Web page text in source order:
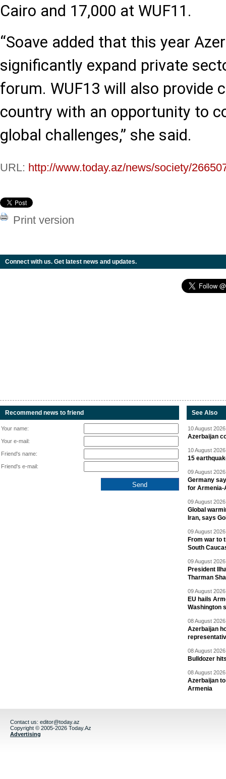
Cairo and 17,000 at WUF11.
“Soave added that this year
significantly expand private
forum. WUF13 will also provide
country with an opportunity to
global challenges,” she said.
URL: http://www.today.az/news/society/
Print version
Connect with us. Get latest news and updates.
Recommend news to friend
Your name:
Your e-mail:
Friend's name:
Friend's e-mail:
See Also
10 August
Azerbaijan
10 August
15
09 August
Germany
for Armenia-
09 August
Global
Iran, says
09 August
From war to
South
09 August
President
Tharman
09 August
EU hails
Washington
08 August
Azerbaijan
08 August
Bulldozer
08 August
Azerbaijan
Armenia
Contact us: editor@today.az
Copyright © 2005-2026 Today.Az
Advertising